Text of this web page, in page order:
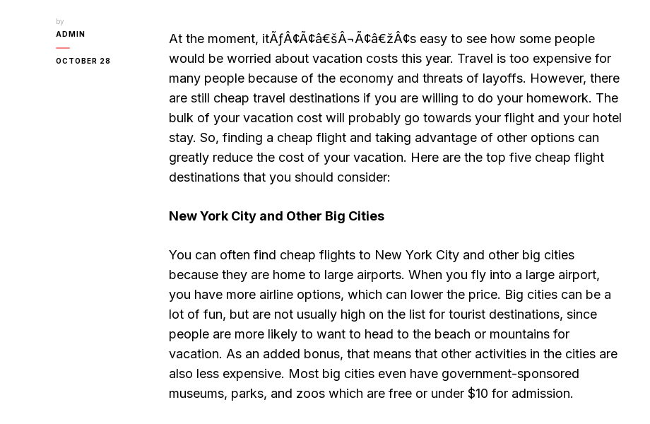
by
ADMIN
OCTOBER 28
At the moment, itÃƒÂ¢Ã¢â€šÂ¬Ã¢â€žÂ¢s easy to see how some people
would be worried about vacation costs this year. Travel is too expensive for
many people because of the economy and threats of layoffs. However, there
are still cheap travel destinations if you are willing to do your homework. The
bulk of your vacation cost will probably go towards your flight and your hotel
stay. So, finding a cheap flight and taking advantage of other options can
greatly reduce the cost of your vacation. Here are the top five cheap flight
destinations that you should consider:
New York City and Other Big Cities
You can often find cheap flights to New York City and other big cities
because they are home to large airports. When you fly into a large airport,
you have more airline options, which can lower the price. Big cities can be a
lot of fun, but are not usually high on the list for tourist destinations, since
people are more likely to want to head to the beach or mountains for
vacation. As an added bonus, that means that other activities in the cities are
also less expensive. Most big cities even have government-sponsored
museums, parks, and zoos which are free or under $10 for admission.